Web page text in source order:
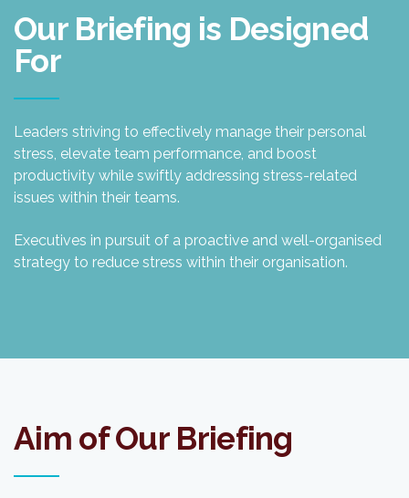
Our Briefing is Designed
For
Leaders striving to effectively manage their personal
stress, elevate team performance, and boost
productivity while swiftly addressing stress-related
issues within their teams.
Executives in pursuit of a proactive and well-organised
strategy to reduce stress within their organisation.
Aim of Our Briefing